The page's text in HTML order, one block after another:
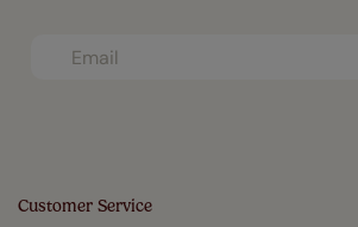
Customer Service